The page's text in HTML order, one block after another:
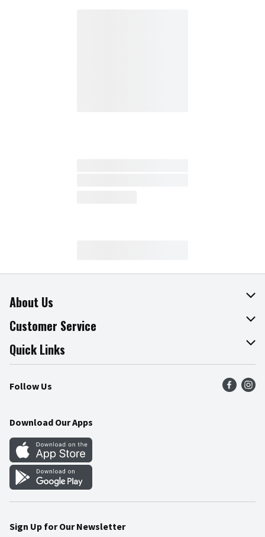
About Us
About The Fresh Grocer
Join Our Team
Press Room
Community
Customer Service
Online Tips & Tricks
Product Recalls
Food Safety
Quick Links
Find a Store
Weekly Circular
Gift Cards
Mobile Apps
Blog
Follow Us
Download Our Apps
Sign Up for Our Newsletter